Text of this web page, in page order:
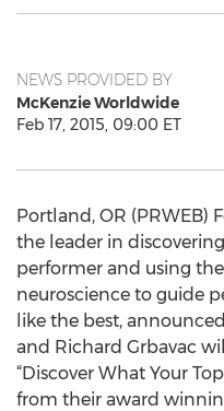
NEWS PROVIDED BY
McKenzie Worldwide
Feb 17, 2015, 09:00 ET
Portland, OR (PRWEB)
the leader in
performer and using
neuroscience to guide
like the best,
and Richard Grbavac
“Discover What Your
from their award